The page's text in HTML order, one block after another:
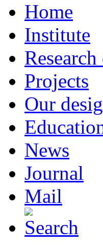
Home
Institute
Projects
Our
News
Journal
Mail